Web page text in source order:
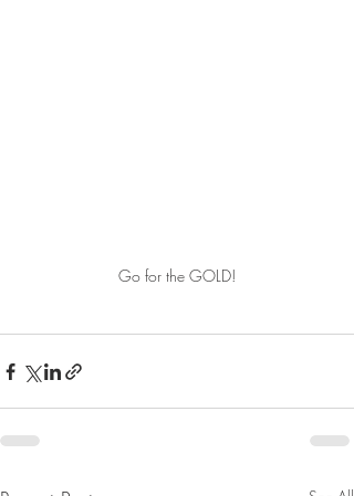
Go for the GOLD!